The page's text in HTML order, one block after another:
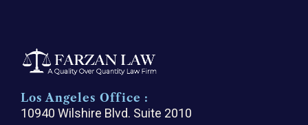
Los Angeles Office :
10940 Wilshire Blvd. Suite 2010